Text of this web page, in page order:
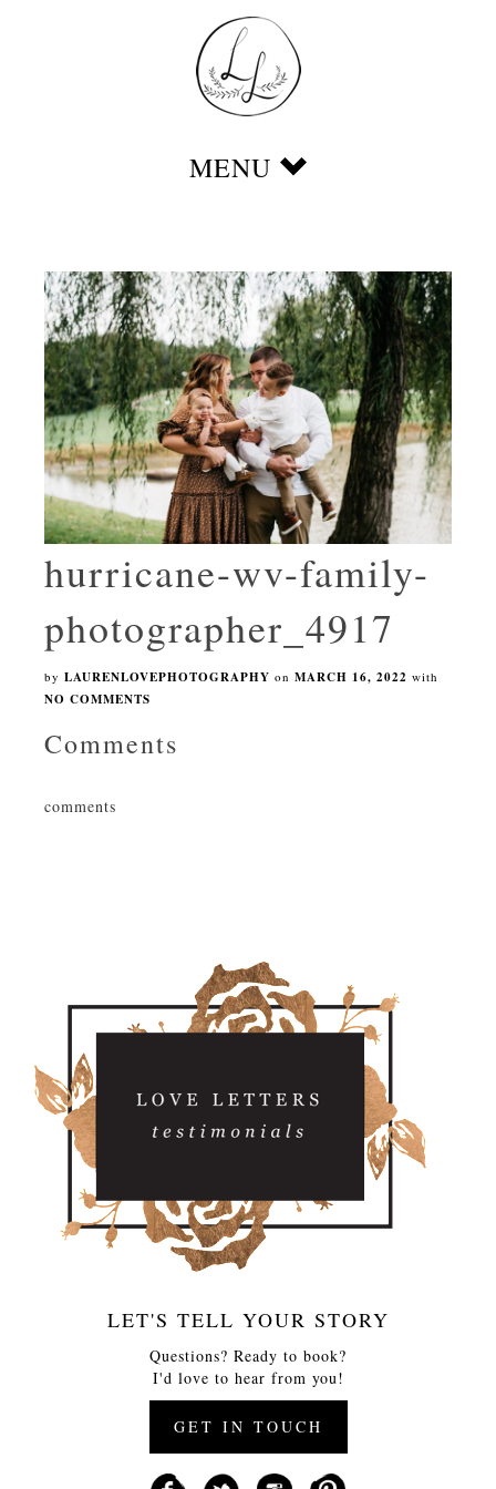
hurricane-wv-family-
photographer_4917
by LAURENLOVEPHOTOGRAPHY on MARCH 16, 2022 with
NO COMMENTS
Comments
comments
LET'S TELL YOUR STORY
Questions? Ready to book?
I'd love to hear from you!
GET IN TOUCH